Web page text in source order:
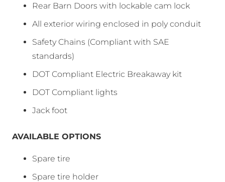
Rear Barn Doors with lockable cam lock
All exterior wiring enclosed in poly conduit
Safety Chains (Compliant with SAE
standards)
DOT Compliant Electric Breakaway kit
DOT Compliant lights
Jack foot
AVAILABLE OPTIONS
Spare tire
Spare tire holder